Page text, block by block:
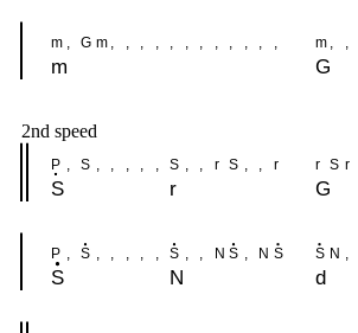
m , G m , , , , , , , , , , , , m , ,
m G
2nd speed
P S S r S r r S r
S r G
P , S , , , , , S , , N S , N S S N ,
S N d